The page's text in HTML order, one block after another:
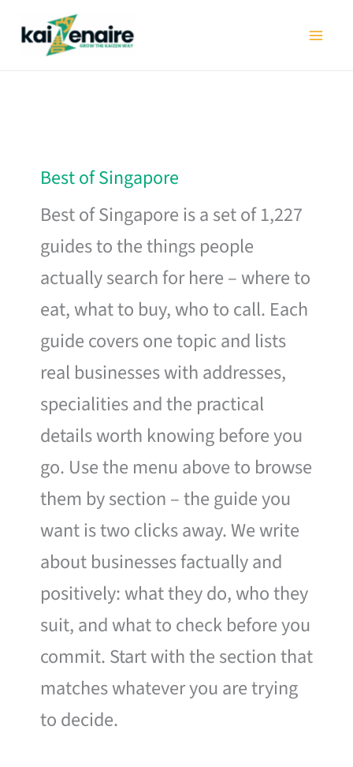
Best of Singapore
Best of Singapore is a set of 1,227
guides to the things people
actually search for here – where to
eat, what to buy, who to call. Each
guide covers one topic and lists
real businesses with addresses,
specialities and the practical
details worth knowing before you
go. Use the menu above to browse
them by section – the guide you
want is two clicks away. We write
about businesses factually and
positively: what they do, who they
suit, and what to check before you
commit. Start with the section that
matches whatever you are trying
to decide.